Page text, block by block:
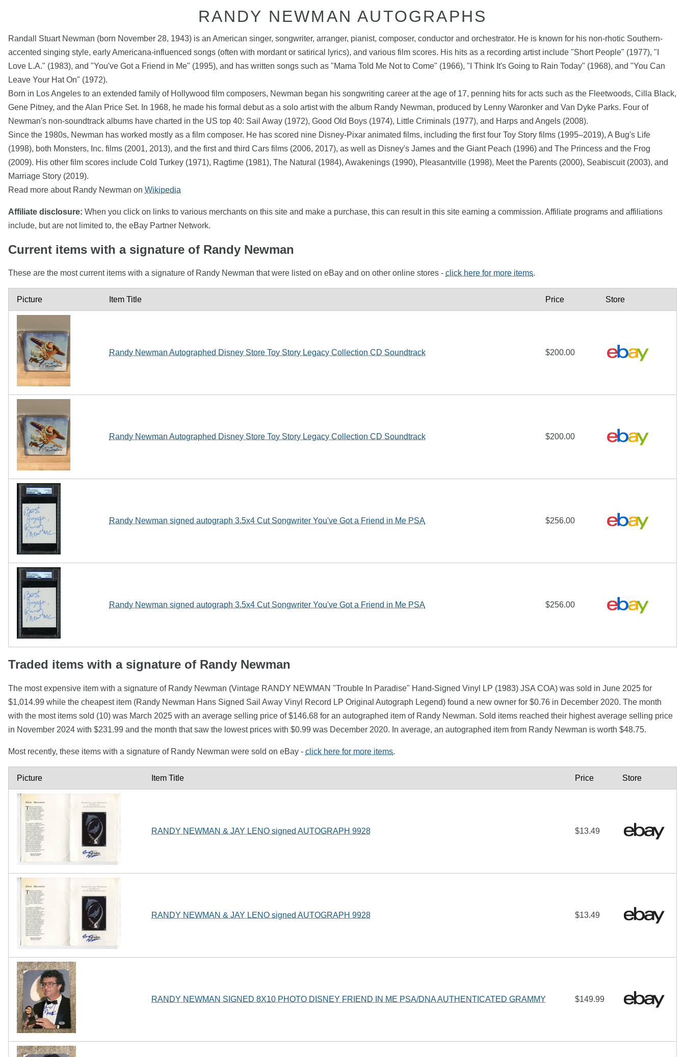
RANDY NEWMAN AUTOGRAPHS
Randall Stuart Newman (born November 28, 1943) is an American singer, songwriter, arranger, pianist, composer, conductor and orchestrator. He is known for his non-rhotic Southern-
accented singing style, early Americana-influenced songs (often with mordant or satirical lyrics), and various film scores. His hits as a recording artist include "Short People" (1977), "I
Love L.A." (1983), and "You've Got a Friend in Me" (1995), and has written songs such as "Mama Told Me Not to Come" (1966), "I Think It's Going to Rain Today" (1968), and "You Can
Leave Your Hat On" (1972).
Born in Los Angeles to an extended family of Hollywood film composers, Newman began his songwriting career at the age of 17, penning hits for acts such as the Fleetwoods, Cilla Black,
Gene Pitney, and the Alan Price Set. In 1968, he made his formal debut as a solo artist with the album Randy Newman, produced by Lenny Waronker and Van Dyke Parks. Four of
Newman's non-soundtrack albums have charted in the US top 40: Sail Away (1972), Good Old Boys (1974), Little Criminals (1977), and Harps and Angels (2008).
Since the 1980s, Newman has worked mostly as a film composer. He has scored nine Disney-Pixar animated films, including the first four Toy Story films (1995–2019), A Bug's Life
(1998), both Monsters, Inc. films (2001, 2013), and the first and third Cars films (2006, 2017), as well as Disney's James and the Giant Peach (1996) and The Princess and the Frog
(2009). His other film scores include Cold Turkey (1971), Ragtime (1981), The Natural (1984), Awakenings (1990), Pleasantville (1998), Meet the Parents (2000), Seabiscuit (2003), and
Marriage Story (2019).
Read more about Randy Newman on Wikipedia
Affiliate disclosure: When you click on links to various merchants on this site and make a purchase, this can result in this site earning a commission. Affiliate programs and affiliations
include, but are not limited to, the eBay Partner Network.
Current items with a signature of Randy Newman
These are the most current items with a signature of Randy Newman that were listed on eBay and on other online stores - click here for more items.
Picture Item Title Price Store
Randy Newman Autographed Disney Store Toy Story Legacy Collection CD Soundtrack $200.00
Randy Newman Autographed Disney Store Toy Story Legacy Collection CD Soundtrack $200.00
Randy Newman signed autograph 3.5x4 Cut Songwriter You've Got a Friend in Me PSA $256.00
Randy Newman signed autograph 3.5x4 Cut Songwriter You've Got a Friend in Me PSA $256.00
Traded items with a signature of Randy Newman
The most expensive item with a signature of Randy Newman (Vintage RANDY NEWMAN "Trouble In Paradise" Hand-Signed Vinyl LP (1983) JSA COA) was sold in June 2025 for
$1,014.99 while the cheapest item (Randy Newman Hans Signed Sail Away Vinyl Record LP Original Autograph Legend) found a new owner for $0.76 in December 2020. The month
with the most items sold (10) was March 2025 with an average selling price of $146.68 for an autographed item of Randy Newman. Sold items reached their highest average selling price
in November 2024 with $231.99 and the month that saw the lowest prices with $0.99 was December 2020. In average, an autographed item from Randy Newman is worth $48.75.
Most recently, these items with a signature of Randy Newman were sold on eBay - click here for more items.
Picture Item Title Price Store
RANDY NEWMAN & JAY LENO signed AUTOGRAPH 9928 $13.49
RANDY NEWMAN & JAY LENO signed AUTOGRAPH 9928 $13.49
RANDY NEWMAN SIGNED 8X10 PHOTO DISNEY FRIEND IN ME PSA/DNA AUTHENTICATED GRAMMY $149.99